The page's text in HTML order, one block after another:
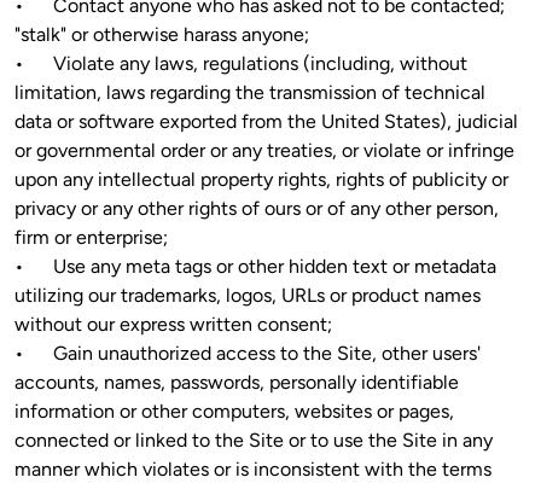
•	Contact anyone who has asked not to be contacted;
"stalk" or otherwise harass anyone;
•	Violate any laws, regulations (including, without
limitation, laws regarding the transmission of technical
data or software exported from the United States), judicial
or governmental order or any treaties, or violate or infringe
upon any intellectual property rights, rights of publicity or
privacy or any other rights of ours or of any other person,
firm or enterprise;
•	Use any meta tags or other hidden text or metadata
utilizing our trademarks, logos, URLs or product names
without our express written consent;
•	Gain unauthorized access to the Site, other users'
accounts, names, passwords, personally identifiable
information or other computers, websites or pages,
connected or linked to the Site or to use the Site in any
manner which violates or is inconsistent with the terms